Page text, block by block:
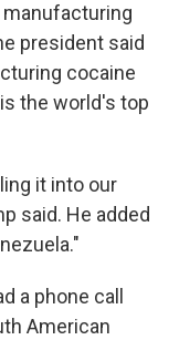
president said
cocaine
the world's top
it into our
said. He added
a phone call
American